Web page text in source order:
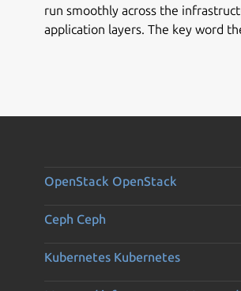
run smoothly across the
application layers. The key word
OpenStack OpenStack
Ceph Ceph
Kubernetes Kubernetes